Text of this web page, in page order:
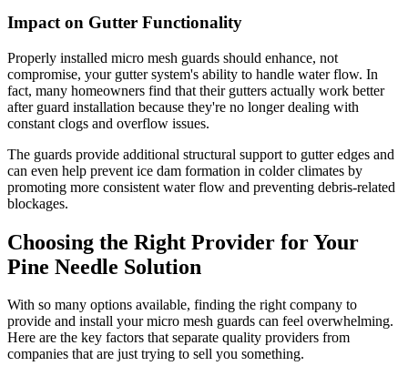
Impact on Gutter Functionality
Properly installed micro mesh guards should enhance, not
compromise, your gutter system's ability to handle water flow. In
fact, many homeowners find that their gutters actually work better
after guard installation because they're no longer dealing with
constant clogs and overflow issues.
The guards provide additional structural support to gutter edges and
can even help prevent ice dam formation in colder climates by
promoting more consistent water flow and preventing debris-related
blockages.
Choosing the Right Provider for Your
Pine Needle Solution
With so many options available, finding the right company to
provide and install your micro mesh guards can feel overwhelming.
Here are the key factors that separate quality providers from
companies that are just trying to sell you something.